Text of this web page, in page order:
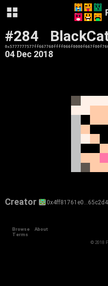
#284
04 Dec 2018
Creator
Browse
About
Terms
© 2018